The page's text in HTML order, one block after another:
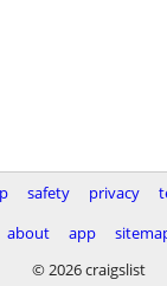
safety privacy
about
app
© 2026 craigslist